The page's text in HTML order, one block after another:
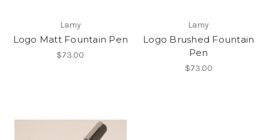
Lamy
Logo Matt Fountain Pen
$73.00
Lamy
Logo Brushed Fountain
Pen
$73.00